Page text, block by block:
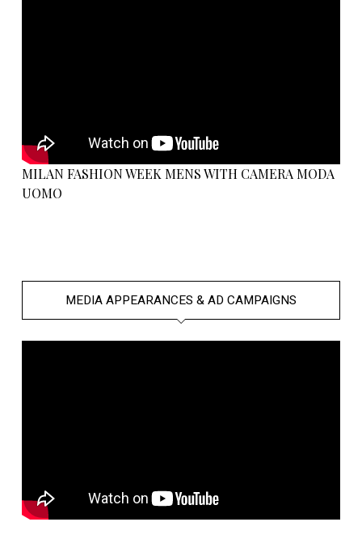
MILAN FASHION WEEK MENS WITH CAMERA MODA
UOMO
MEDIA APPEARANCES & AD CAMPAIGNS